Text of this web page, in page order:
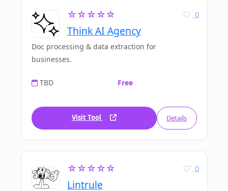
☆☆☆☆☆
Think AI Agency
0
Doc processing & data extraction for
businesses.
TBD Free
Visit Tool Details
☆☆☆☆☆
Lintrule
0